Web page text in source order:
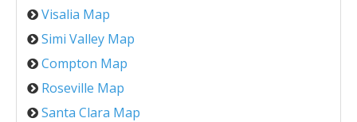
Visalia Map
Simi Valley Map
Compton Map
Roseville Map
Santa Clara Map